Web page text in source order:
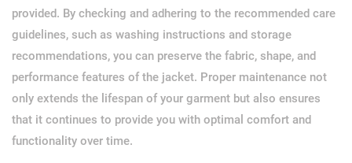
provided. By checking and adhering to the recommended care
guidelines, such as washing instructions and storage
recommendations, you can preserve the fabric, shape, and
performance features of the jacket. Proper maintenance not
only extends the lifespan of your garment but also ensures
that it continues to provide you with optimal comfort and
functionality over time.